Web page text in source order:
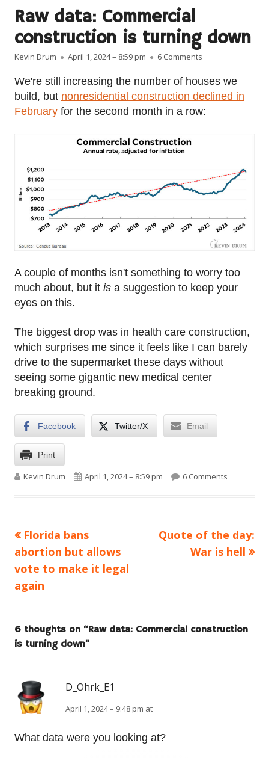
Raw data: Commercial
construction is turning down
Author
Kevin Drum Published on
April 1, 2024 – 8:59 pm 6 Comments
We're still increasing the number of houses we
build, but nonresidential construction declined in
February for the second month in a row:
A couple of months isn't something to worry too
much about, but it is a suggestion to keep your
eyes on this.
The biggest drop was in health care construction,
which surprises me since it feels like I can barely
drive to the supermarket these days without
seeing some gigantic new medical center
breaking ground.
Facebook Twitter/X Email
Print
Author
Kevin Drum Published on
April 1, 2024 – 8:59 pm 6 Comments
Post
navigation
Previous
article:
Florida bans
abortion but allows
vote to make it legal
again
Next
article:
Quote of the day:
War is hell
6 thoughts on “Raw data: Commercial construction
is turning down”
D_Ohrk_E1
April 1, 2024 – 9:48 pm at
What data were you looking at?